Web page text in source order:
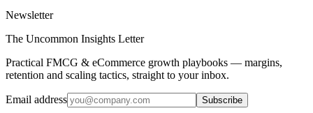
Newsletter
The Uncommon Insights Letter
Practical FMCG & eCommerce growth playbooks — margins,
retention and scaling tactics, straight to your inbox.
Email address Subscribe